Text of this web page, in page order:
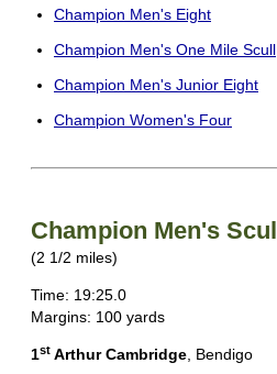
Champion Men's Eight
Champion Men's One Mile Scull
Champion Men's Junior Eight
Champion Women's Four
Champion Men's Scull
(2 1/2 miles)
Time: 19:25.0
Margins: 100 yards
1st Arthur Cambridge, Bendigo